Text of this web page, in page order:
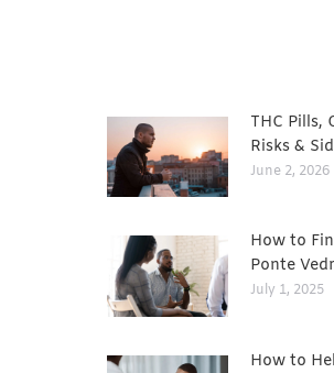
THC Pills,
Risks &
June 2, 2026
How to
Ponte
July 1, 2025
How to